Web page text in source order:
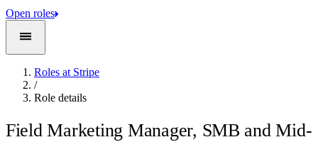
Open roles
Roles at Stripe
/
Role details
Field Marketing Manager, SMB and Mid-